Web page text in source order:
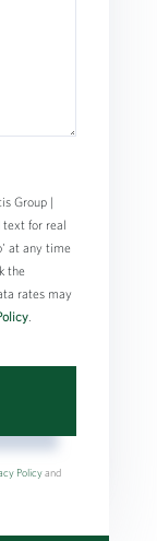
Group |
text for real
at any time
the
rates may
Policyand